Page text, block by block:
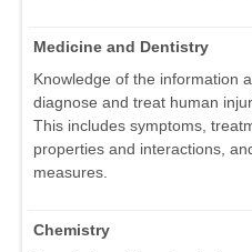
Medicine and Dentistry
Knowledge of the information
diagnose and treat human
This includes symptoms,
properties and interactions,
measures.
Chemistry